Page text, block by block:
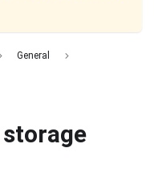
General